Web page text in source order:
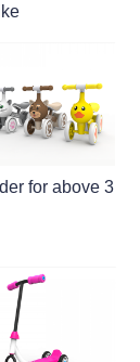
for above 3